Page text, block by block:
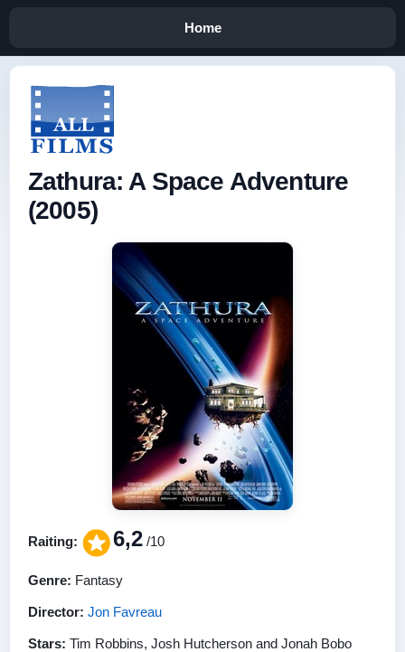
Home
Zathura: A Space Adventure
(2005)
Raiting: 6,2 /10
Genre: Fantasy
Director: Jon Favreau
Stars: Tim Robbins, Josh Hutcherson and Jonah Bobo